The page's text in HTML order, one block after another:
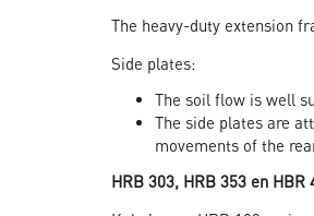
The heavy-duty extension
Side plates:
The soil flow is well
The side plates are
movements of the
HRB 303, HRB 353 en